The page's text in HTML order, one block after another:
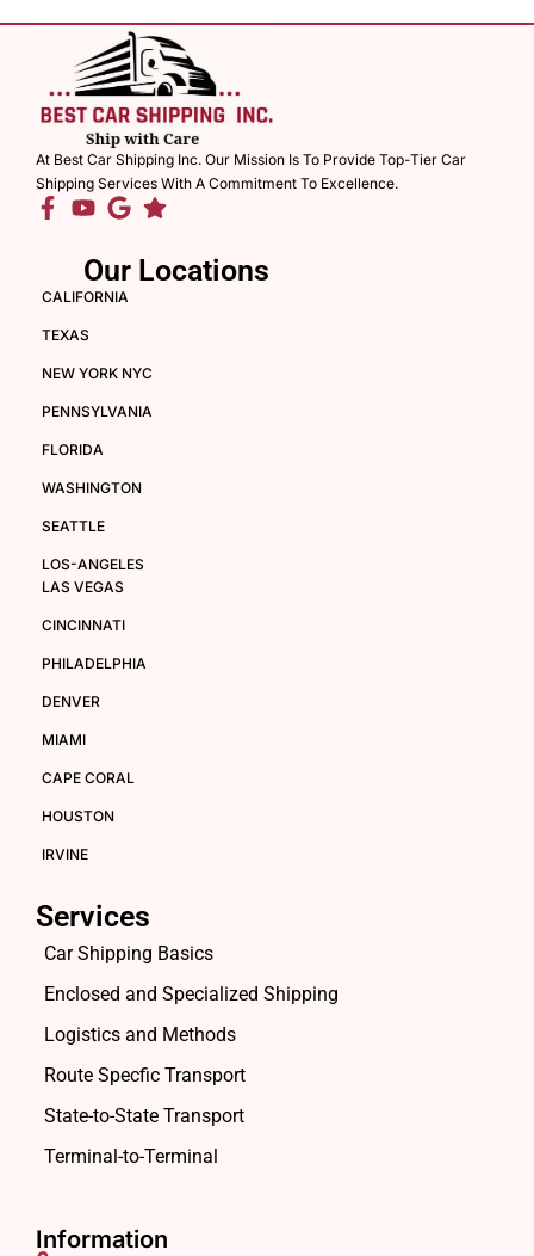
At Best Car Shipping Inc. Our Mission Is To Provide Top-Tier Car
Shipping Services With A Commitment To Excellence.
Our Locations
CALIFORNIA
TEXAS
NEW YORK NYC
PENNSYLVANIA
FLORIDA
WASHINGTON
SEATTLE
LOS-ANGELES
LAS VEGAS
CINCINNATI
PHILADELPHIA
DENVER
MIAMI
CAPE CORAL
HOUSTON
IRVINE
Services
Car Shipping Basics
Enclosed and Specialized Shipping
Logistics and Methods
Route Specfic Transport
State-to-State Transport
Terminal-to-Terminal
Information